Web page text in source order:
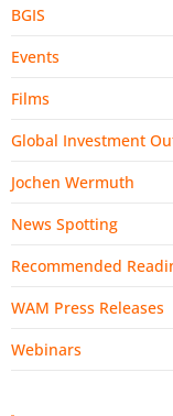
BGIS
Events
Films
Global Investment
Jochen Wermuth
News Spotting
Recommended
WAM Press Releases
Webinars